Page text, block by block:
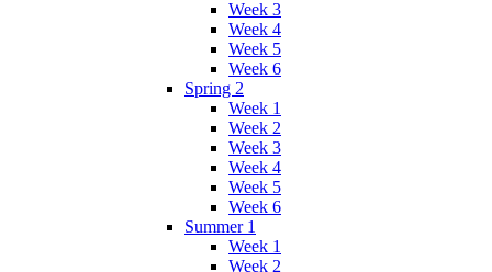
Week 3
Week 4
Week 5
Week 6
Spring 2
Week 1
Week 2
Week 3
Week 4
Week 5
Week 6
Summer 1
Week 1
Week 2